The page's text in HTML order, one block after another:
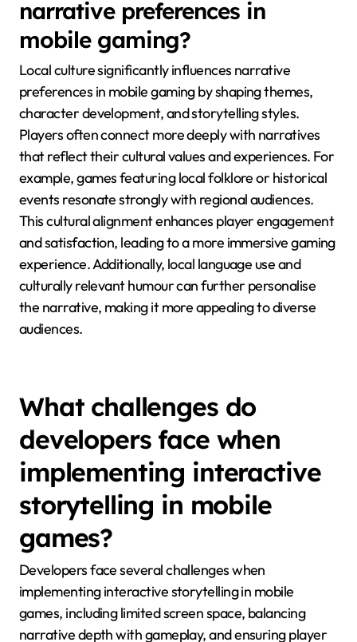
enhance connection and immersion, making localised
content more appealing. Additionally, gameplay
mechanics that encourage player choice and agency
are universally appreciated, fostering deeper
investment in the story.
How does local culture shape
narrative preferences in
mobile gaming?
Local culture significantly influences narrative
preferences in mobile gaming by shaping themes,
character development, and storytelling styles.
Players often connect more deeply with narratives
that reflect their cultural values and experiences. For
and satisfaction, leading to a more immersive gaming
experience. Additionally, local language use and
culturally relevant humour can further personalise
the narrative, making it more appealing to diverse
audiences.